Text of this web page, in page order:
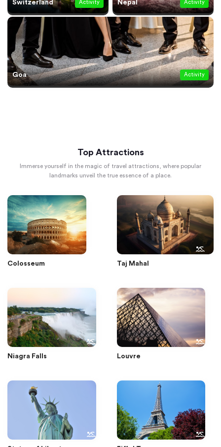
Switzerland Activity Nepal Activity
Goa Activity
Top Attractions
Immerse yourself in the magic of travel attractions, where popular
landmarks unveil the true essence of a place.
Colosseum Taj Mahal
Niagra Falls Louvre